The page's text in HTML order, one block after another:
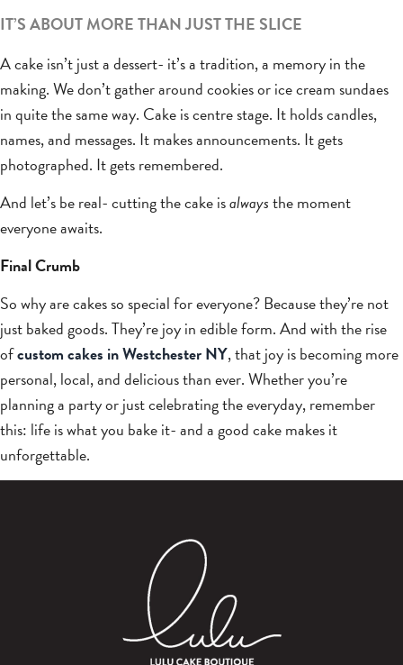
IT’S ABOUT MORE THAN JUST THE SLICE
A cake isn’t just a dessert- it’s a tradition, a memory in the
making. We don’t gather around cookies or ice cream sundaes
in quite the same way. Cake is centre stage. It holds candles,
names, and messages. It makes announcements. It gets
photographed. It gets remembered.
And let’s be real- cutting the cake isalwaysthe moment
everyone awaits.
Final Crumb
So why are cakes so special for everyone? Because they’re not
just baked goods. They’re joy in edible form. And with the rise
ofcustom cakes in Westchester NY, that joy is becoming more
personal, local, and delicious than ever. Whether you’re
planning a party or just celebrating the everyday, remember
this: life is what you bake it- and a good cake makes it
unforgettable.